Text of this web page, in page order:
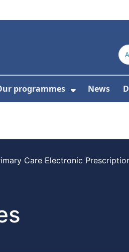
For Product directory
Submenu For About us
programmes
Show
News
Care Electronic